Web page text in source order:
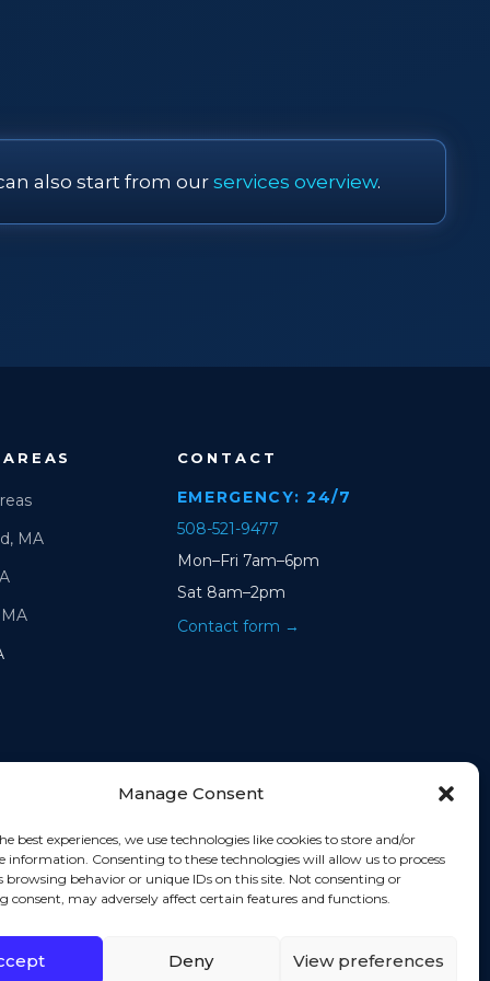
Manage Consent
best experiences, we use technologies like cookies to store and/or
information. Consenting to these technologies will allow us to process
browsing behavior or unique IDs on this site. Not consenting or
consent, may adversely affect certain features and functions.
Deny View preferences
also start from our services overview.
MA
CONTACT
EMERGENCY: 24/7
508-521-9477
Mon–Fri 7am–6pm
Sat 8am–2pm
Contact form →